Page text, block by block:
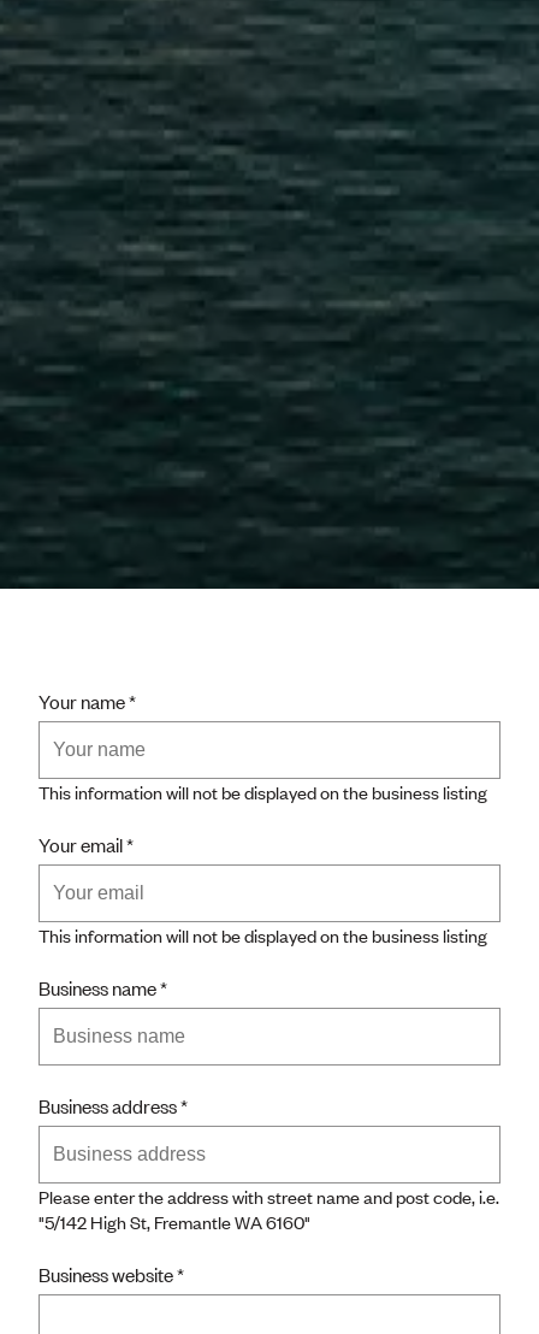
Your name
This information will not be displayed on the business listing
Your email
This information will not be displayed on the business listing
Business name
Business address
Please enter the address with street name and post code, i.e.
"5/142 High St, Fremantle WA 6160"
Business website